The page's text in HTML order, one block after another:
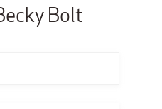
Bolt